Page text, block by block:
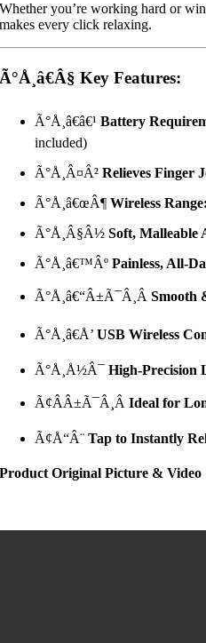
Whether you’re working hard or
makes every click relaxing.
Ã°Å¸â€Â§Key Features:
Ã°Å¸â€â€¹Battery
included)
Ã°Å¸Â¤Â²Relieves Finger
Ã°Å¸â€œÂ¶Wireless Range:
Ã°Å¸Â§Â½Soft, Malleable
Ã°Å¸â€™ÂºPainless, All-
Ã°Å¸â€“Â±Ã¯Â¸ÂSmooth
Ã°Å¸â€Å’USB Wireless
Ã°Å¸Å½Â¯High-Precision
Ã¢ÂÂ±Ã¯Â¸ÂIdeal for
Ã¢Å“Â¨Tap to Instantly
Product Original Picture & Video